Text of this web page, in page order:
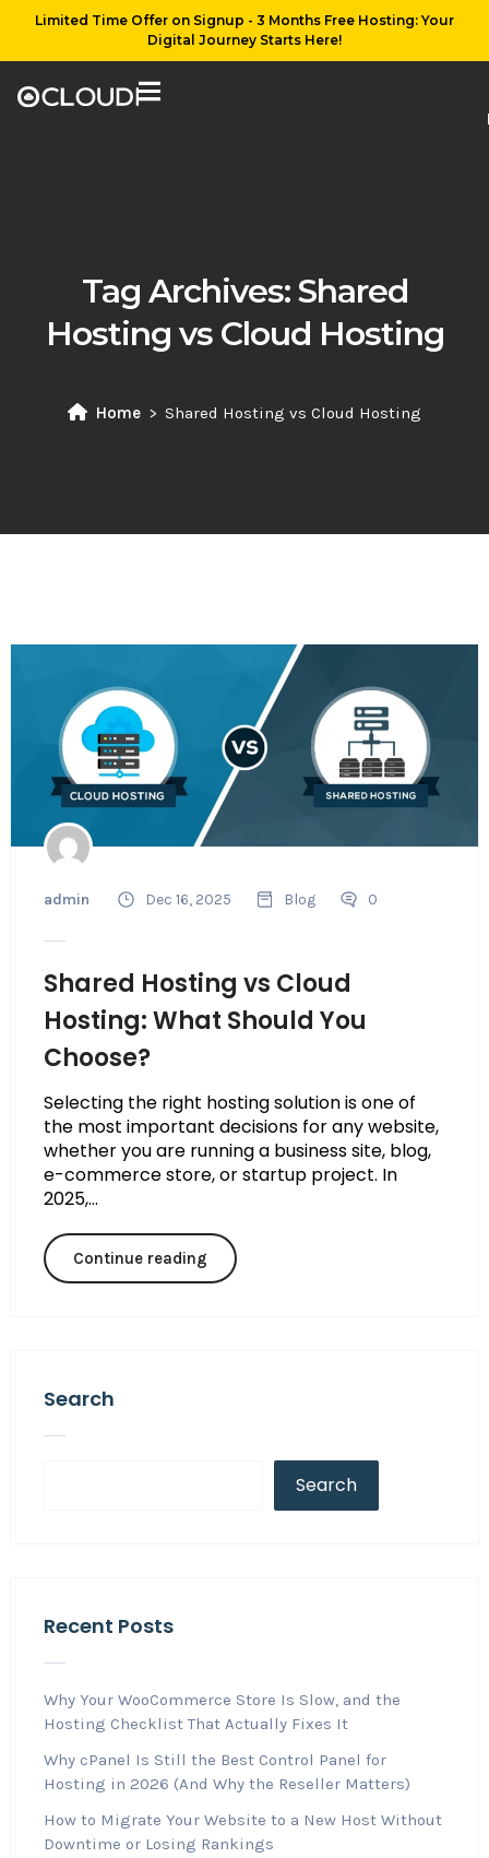
Limited Time Offer on Signup - 3 Months Free Hosting: Your
Digital Journey Starts Here!
Tag Archives:Shared
Hosting vs Cloud Hosting
Home Shared Hosting vs Cloud Hosting
admin Dec 16, 2025 Blog 0
Shared Hosting vs Cloud
Hosting: What Should You
Choose?
Selecting the right hosting solution is one of
the most important decisions for any website,
whether you are running a business site, blog,
e-commerce store, or startup project. In
2025,...
Continue reading
Search
Search
Recent Posts
Why Your WooCommerce Store Is Slow, and the
Hosting Checklist That Actually Fixes It
Why cPanel Is Still the Best Control Panel for
Hosting in 2026 (And Why the Reseller Matters)
How to Migrate Your Website to a New Host Without
Downtime or Losing Rankings